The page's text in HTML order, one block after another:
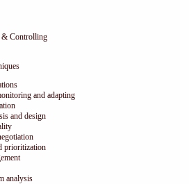
Controlling
and adapting
and design
prioritization
analysis